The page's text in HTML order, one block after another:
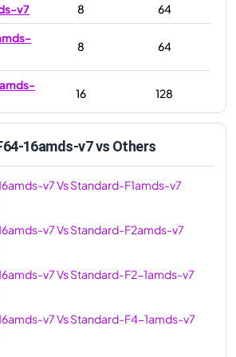
v7 8
64
8 64
16 128
v7
128
v7
16amds-v7vs Others
v7VsStandard-F1amds-v7
v7VsStandard-F2amds-v7
v7VsStandard-F2-1amds-v7
v7VsStandard-F4-1amds-v7